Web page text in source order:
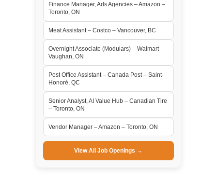
Finance Manager, Ads Agencies – Amazon –
Toronto, ON
Meat Assistant – Costco – Vancouver, BC
Overnight Associate (Modulars) – Walmart –
Vaughan, ON
Post Office Assistant – Canada Post – Saint-
Honoré, QC
Senior Analyst, AI Value Hub – Canadian Tire
– Toronto, ON
Vendor Manager – Amazon – Toronto, ON
View All Job Openings →